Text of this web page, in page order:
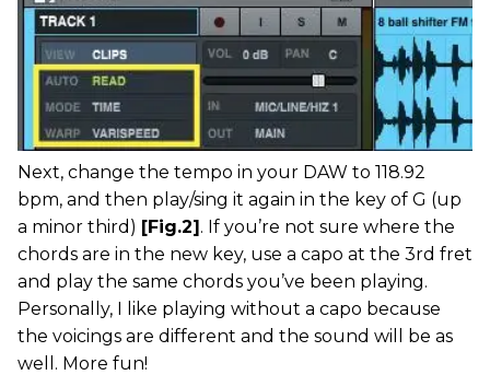
Next, change the tempo in your DAW to 118.92
bpm, and then play/sing it again in the key of G (up
a minor third) [Fig.2]. If you’re not sure where the
chords are in the new key, use a capo at the 3rd fret
and play the same chords you’ve been playing.
Personally, I like playing without a capo because
the voicings are different and the sound will be as
well. More fun!